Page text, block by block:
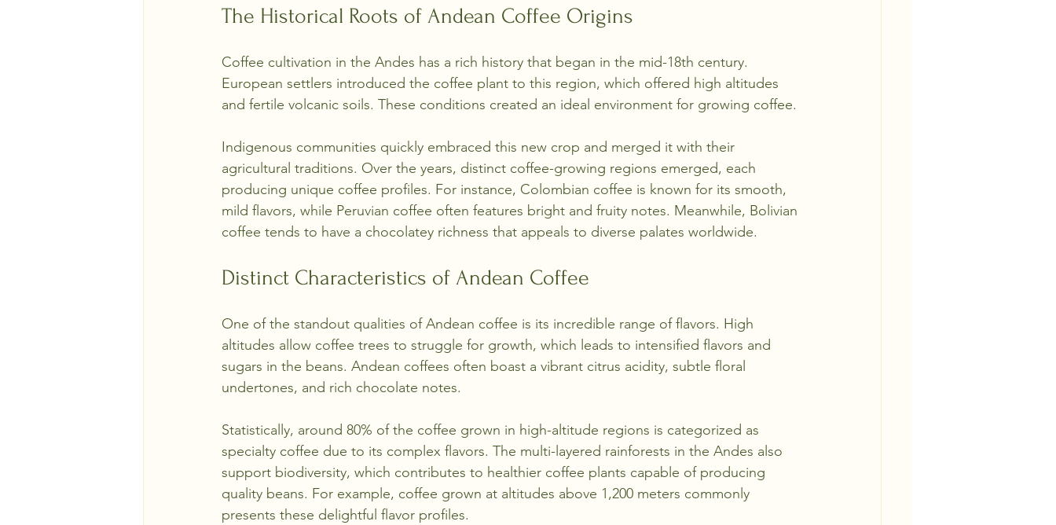
The Historical Roots of Andean Coffee Origins
Coffee cultivation in the Andes has a rich history that began in the mid-18th century.
European settlers introduced the coffee plant to this region, which offered high altitudes
and fertile volcanic soils. These conditions created an ideal environment for growing coffee.
Indigenous communities quickly embraced this new crop and merged it with their
agricultural traditions. Over the years, distinct coffee-growing regions emerged, each
producing unique coffee profiles. For instance, Colombian coffee is known for its smooth,
mild flavors, while Peruvian coffee often features bright and fruity notes. Meanwhile, Bolivian
coffee tends to have a chocolatey richness that appeals to diverse palates worldwide.
Distinct Characteristics of Andean Coffee
One of the standout qualities of Andean coffee is its incredible range of flavors. High
altitudes allow coffee trees to struggle for growth, which leads to intensified flavors and
sugars in the beans. Andean coffees often boast a vibrant citrus acidity, subtle floral
undertones, and rich chocolate notes.
Statistically, around 80% of the coffee grown in high-altitude regions is categorized as
specialty coffee due to its complex flavors. The multi-layered rainforests in the Andes also
support biodiversity, which contributes to healthier coffee plants capable of producing
quality beans. For example, coffee grown at altitudes above 1,200 meters commonly
presents these delightful flavor profiles.